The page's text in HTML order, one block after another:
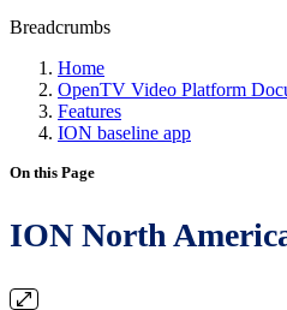
Breadcrumbs
Home
OpenTV Video Platform
Features
ION baseline app
On this Page
ION North